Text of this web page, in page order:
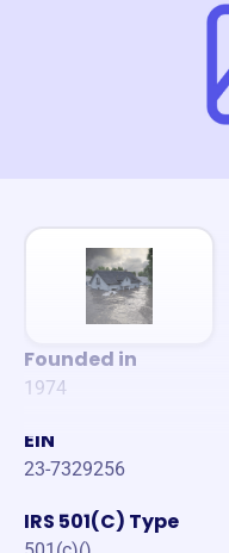
Founded in
1974
EIN
23-7329256
IRS 501(C) Type